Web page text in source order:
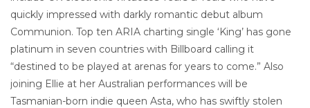
quickly impressed with darkly romantic debut album
Communion. Top ten ARIA charting single ‘King’ has gone
platinum in seven countries with Billboard calling it
“destined to be played at arenas for years to come.” Also
joining Ellie at her Australian performances will be
Tasmanian-born indie queen Asta, who has swiftly stolen